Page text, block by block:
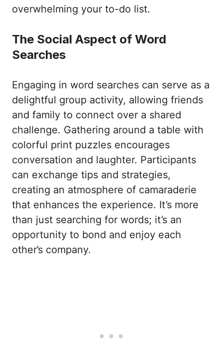
overwhelming your to-do list.
The Social Aspect of Word
Searches
Engaging in word searches can serve as a
delightful group activity, allowing friends
and family to connect over a shared
challenge. Gathering around a table with
colorful print puzzles encourages
conversation and laughter. Participants
can exchange tips and strategies,
creating an atmosphere of camaraderie
that enhances the experience. It’s more
than just searching for words; it’s an
opportunity to bond and enjoy each
other’s company.